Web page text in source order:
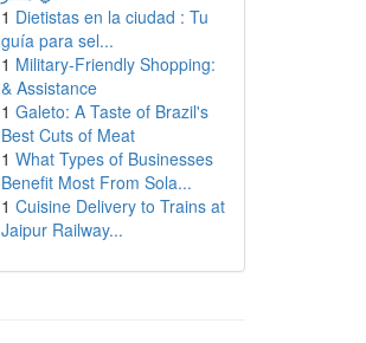
1 Dietistas en la ciudad : Tu
guía para sel...
1 Military-Friendly Shopping:
& Assistance
1 Galeto: A Taste of Brazil's
Best Cuts of Meat
1 What Types of Businesses
Benefit Most From Sola...
1 Cuisine Delivery to Trains at
Jaipur Railway...